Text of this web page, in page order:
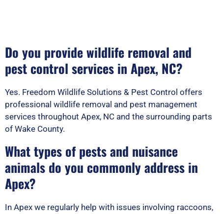
Do you provide wildlife removal and
pest control services in Apex, NC?
Yes. Freedom Wildlife Solutions & Pest Control offers
professional wildlife removal and pest management
services throughout Apex, NC and the surrounding parts
of Wake County.
What types of pests and nuisance
animals do you commonly address in
Apex?
In Apex we regularly help with issues involving raccoons,